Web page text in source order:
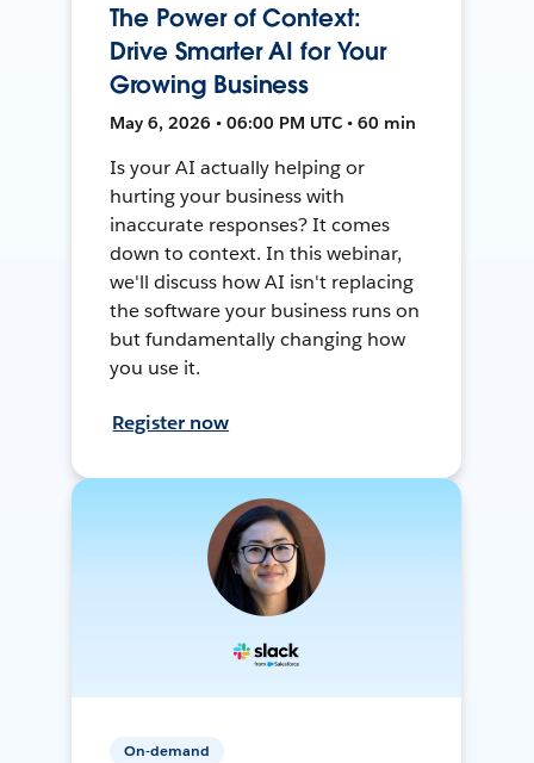
The Power of Context:
Drive Smarter AI for Your
Growing Business
May 6, 2026 • 06:00 PM UTC • 60 min
Is your AI actually helping or
hurting your business with
inaccurate responses? It comes
down to context. In this webinar,
we'll discuss how AI isn't replacing
the software your business runs on
but fundamentally changing how
you use it.
Register now
On-demand